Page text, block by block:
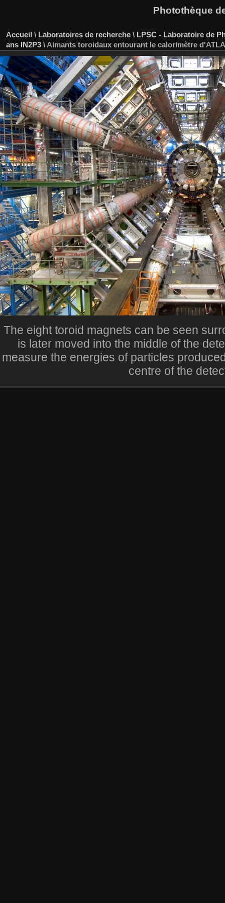
Photothèque
Accueil \ Laboratoires de recherche \ LPSC - Laboratoire de
ans IN2P3 \ Aimants toroidaux entourant le calorimètre
The eight toroid magnets can be seen
is later moved into the middle of the
measure the energies of particles
centre of the